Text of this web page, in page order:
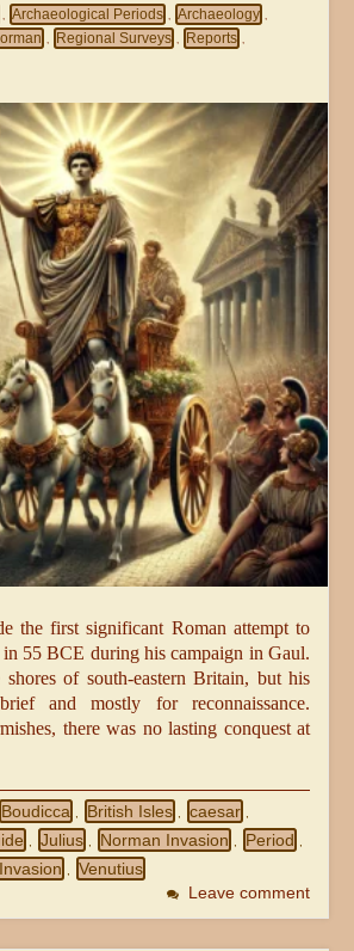
, Archaeological Periods , Archaeology ,
, Regional Surveys , Reports ,
the first significant Roman attempt to
55 BCE during his campaign in Gaul.
of south-eastern Britain, but his
and mostly for reconnaissance.
there was no lasting conquest at
Boudicca , British Isles , caesar ,
, Julius , Norman Invasion , Period ,
, Venutius
Leave comment